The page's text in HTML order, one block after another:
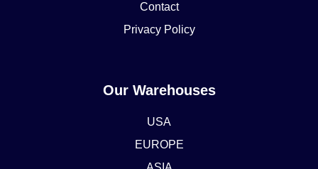
Contact
Privacy Policy
Our Warehouses
USA
EUROPE